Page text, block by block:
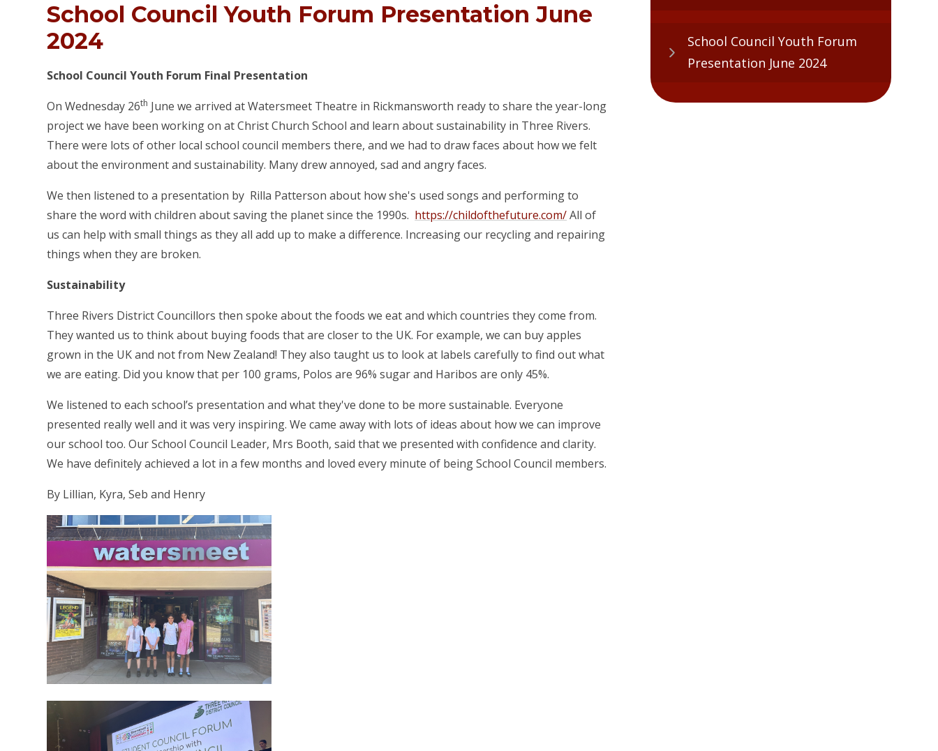
School Council Youth Forum Presentation June
2024
School Council Youth Forum Final Presentation
On Wednesday 26th June we arrived at Watersmeet Theatre in Rickmansworth ready to share the year-long
project we have been working on at Christ Church School and learn about sustainability in Three Rivers.
There were lots of other local school council members there, and we had to draw faces about how we felt
about the environment and sustainability. Many drew annoyed, sad and angry faces.
We then listened to a presentation by Rilla Patterson about how she's used songs and performing to
share the word with children about saving the planet since the 1990s. https://childofthefuture.com/All of
us can help with small things as they all add up to make a difference. Increasing our recycling and repairing
things when they are broken.
Sustainability
Three Rivers District Councillors then spoke about the foods we eat and which countries they come from.
They wanted us to think about buying foods that are closer to the UK. For example, we can buy apples
grown in the UK and not from New Zealand! They also taught us to look at labels carefully to find out what
we are eating. Did you know that per 100 grams, Polos are 96% sugar and Haribos are only 45%.
We listened to each school’s presentation and what they've done to be more sustainable. Everyone
presented really well and it was very inspiring. We came away with lots of ideas about how we can improve
our school too. Our School Council Leader, Mrs Booth, said that we presented with confidence and clarity.
We have definitely achieved a lot in a few months and loved every minute of being School Council members.
By Lillian, Kyra, Seb and Henry
School Council Youth Forum
Presentation June 2024